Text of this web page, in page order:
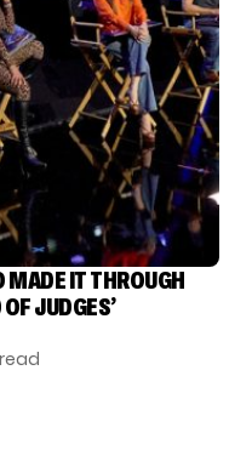
MADE IT THROUGH
JUDGES’